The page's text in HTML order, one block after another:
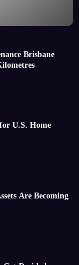
Brisbane
U.S. Home
Are Becoming